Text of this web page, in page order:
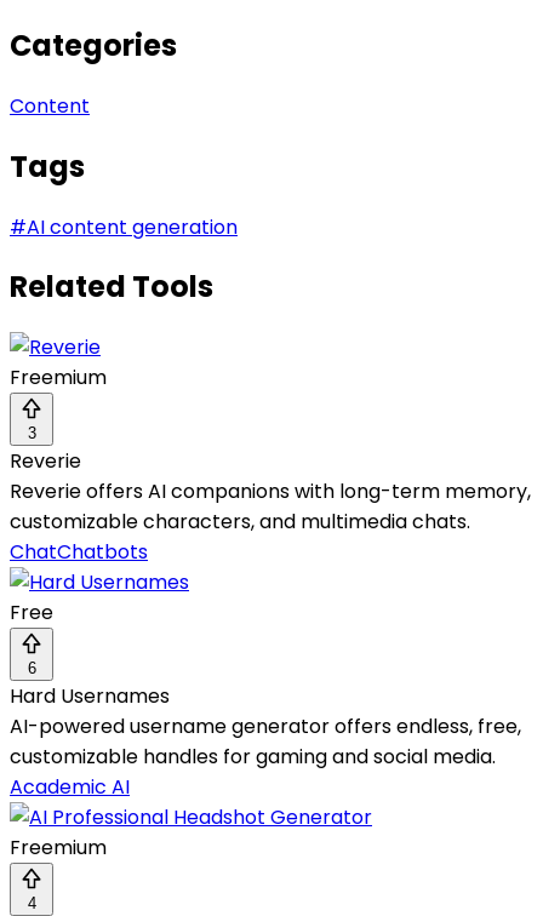
Categories
Content
Tags
#AI content generation
Related Tools
Freemium
3
Reverie
Reverie offers AI companions with long-term memory,
customizable characters, and multimedia chats.
ChatChatbots
Free
6
Hard Usernames
AI-powered username generator offers endless, free,
customizable handles for gaming and social media.
Academic AI
Freemium
4